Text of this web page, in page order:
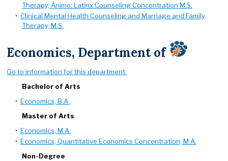
Therapy, Ánimo: Latinx Counseling Concentration M.S.
• Clinical Mental Health Counseling and Marriage and Family
Therapy, M.S.
Economics, Department of
Go to information for this department.
Bachelor of Arts
• Economics, B.A.
Master of Arts
• Economics, M.A.
• Economics, Quantitative Economics Concentration, M.A.
Non-Degree